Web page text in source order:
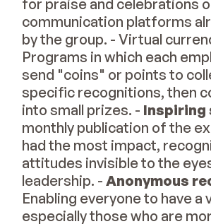
for praise and celebrations
communication platforms
by the group. - Virtual
Programs in which each
send "coins" or points to
specific recognitions, then
into small prizes. - Inspiring
monthly publication of the
had the most impact,
attitudes invisible to the
leadership. - Anonymous
Enabling everyone to have a
especially those who are